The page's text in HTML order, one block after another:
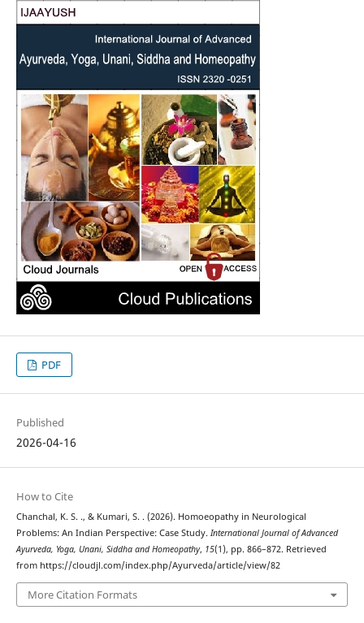
PDF
Published
2026-04-16
How to Cite
Chanchal, K. S. ., & Kumari, S. . (2026). Homoeopathy in Neurological
Problems: An Indian Perspective: Case Study. International Journal of Advanced
Ayurveda, Yoga, Unani, Siddha and Homeopathy, 15(1), pp. 866–872. Retrieved
from https://cloudjl.com/index.php/Ayurveda/article/view/82
More Citation Formats